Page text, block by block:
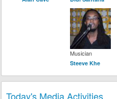
Musician
Steeve Khe
Today's Media Activities